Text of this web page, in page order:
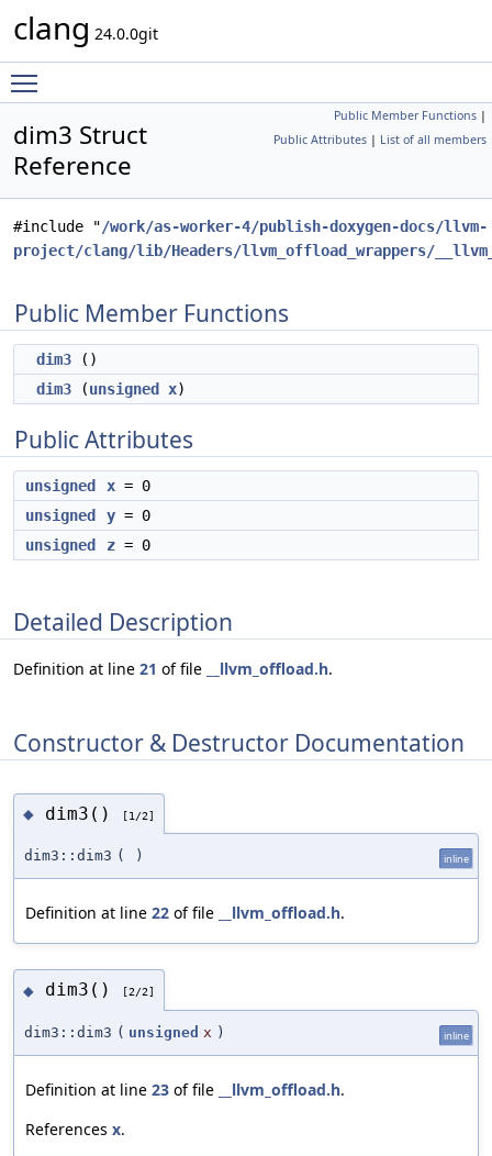
clang 24.0.0git
Public Member Functions |
Public Attributes | List of all members
dim3 Struct
Reference
#include "/work/as-worker-4/publish-doxygen-docs/llvm-
project/clang/lib/Headers/llvm_offload_wrappers/
Public Member Functions
dim3 ()
dim3 (unsigned x)
Public Attributes
unsigned x = 0
unsigned
y = 0
unsigned
z = 0
Detailed Description
Definition at line 21 of file __llvm_offload.h.
Constructor & Destructor Documentation
◆ dim3() [1/2]
dim3::dim3 ( ) inline
Definition at line 22 of file __llvm_offload.h.
◆ dim3() [2/2]
dim3::dim3 ( unsigned x ) inline
Definition at line 23 of file __llvm_offload.h.
References x.